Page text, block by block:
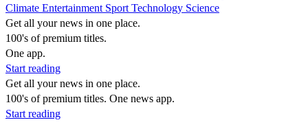
Climate Entertainment Sport Technology Science
Get all your news in one place.
100's of premium titles.
One app.
Start reading
Get all your news in one place.
100's of premium titles. One news app.
Start reading